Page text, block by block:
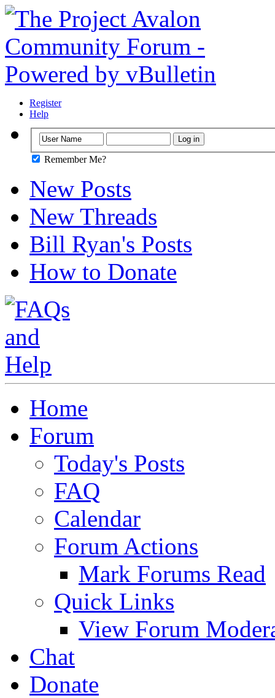
Register
Help
Remember Me?
New Posts
New Threads
Bill Ryan's Posts
How to Donate
Home
Forum
Today's Posts
FAQ
Calendar
Forum Actions
Mark Forums Read
Quick Links
View Forum
Chat
Donate